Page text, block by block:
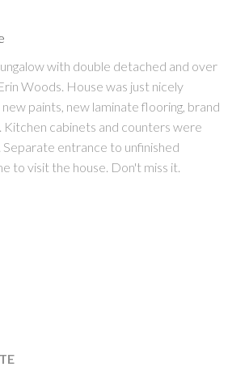
with double detached and over
Woods. House was just nicely
paints, new laminate flooring, brand
Kitchen cabinets and counters were
entrance to unfinished
to visit the house. Don't miss it.